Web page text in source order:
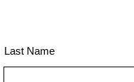
Last Name